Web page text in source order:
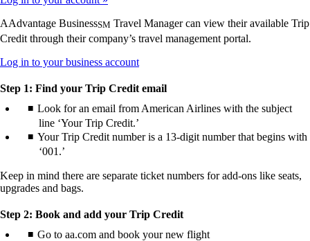
AAdvantage BusinessSM Travel Manager can view their available Trip
Credit through their company’s travel management portal.
Log in to your business accountOpens
site
a
window
not
guidelines.
Step 1: Find your Trip Credit email
Look for an email from American Airlines with the subject
line ‘Your Trip Credit.’
Your Trip Credit number is a 13-digit number that begins with
‘001.’
Keep in mind there are separate ticket numbers for add-ons like seats,
upgrades and bags.
Step 2: Book and add your Trip Credit
Go to aa.com and book your new flight